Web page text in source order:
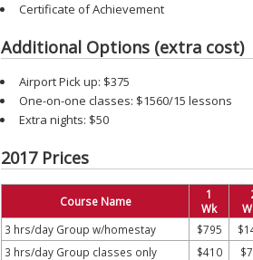
Certificate of Achievement
Additional Options (extra cost)
Airport Pick up: $375
One-on-one classes: $1560/15 lessons
Extra nights: $50
2017 Prices
Course Name
1
Wk
3 hrs/day Group w/homestay
$795
3 hrs/day Group classes only
$410